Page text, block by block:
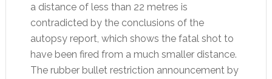
a distance of less than 22 metres is
contradicted by the conclusions of the
autopsy report, which shows the fatal shot to
have been fired from a much smaller distance.
The rubber bullet restriction announcement by